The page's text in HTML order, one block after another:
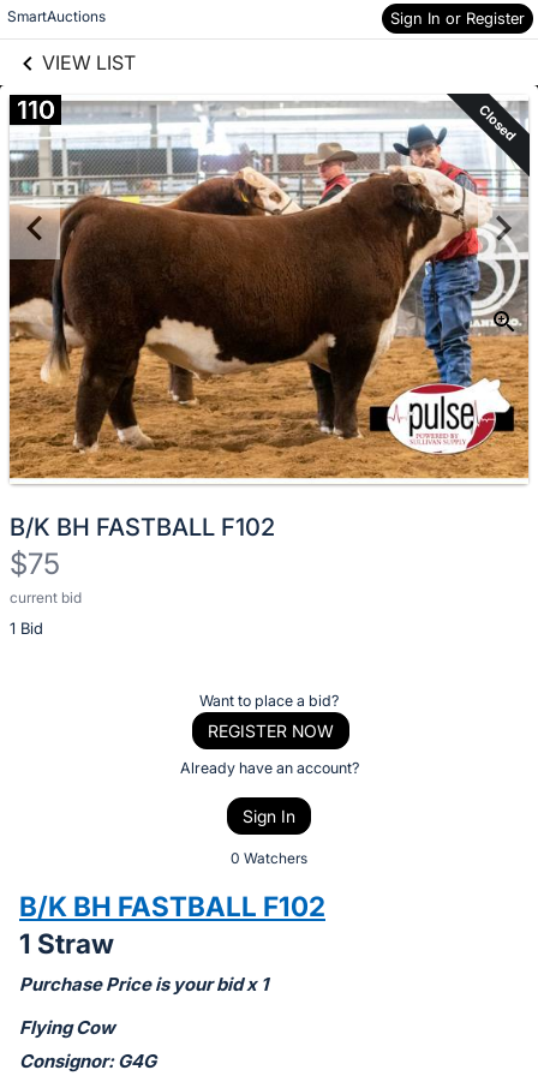
SmartAuctions Sign In or Register
VIEW LIST
Skip to items
information
110 Closed
B/K BH FASTBALL F102
$75
current bid
1 Bid
Description
of
bid
on
this
item.
Sign
Want to place a bid?
REGISTER NOW
Already have an account?
Sign In
0 Watchers
B/K BH FASTBALL F102
1 Straw
Purchase Price is your bid x 1
Flying Cow
Consignor: G4G